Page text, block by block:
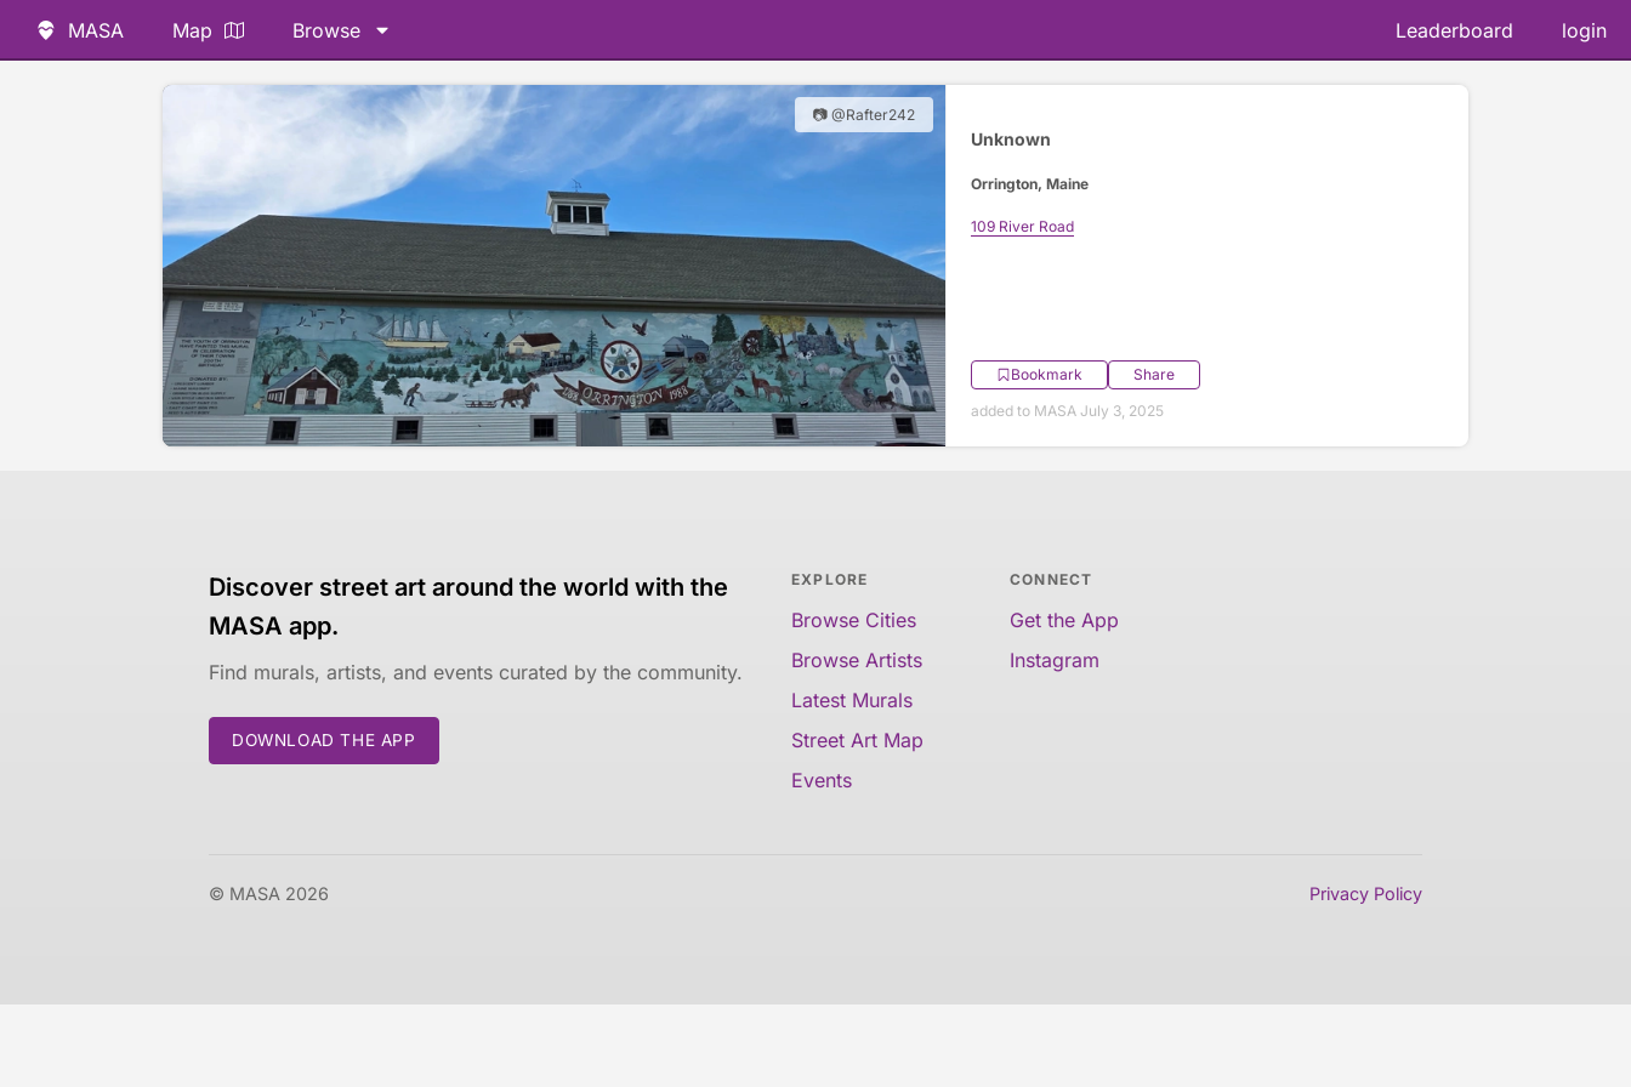
MASA Map Browse Leaderboard login
📷 @Rafter242
Unknown
Orrington, Maine
109 River Road
Bookmark
Share
added to MASA July 3, 2025
Discover street art around the world with the
MASA app.
Find murals, artists, and events curated by the community.
DOWNLOAD THE APP
EXPLORE
Browse Cities
Browse Artists
Latest Murals
Street Art Map
Events
CONNECT
Get the App
Instagram
© MASA 2026 Privacy Policy